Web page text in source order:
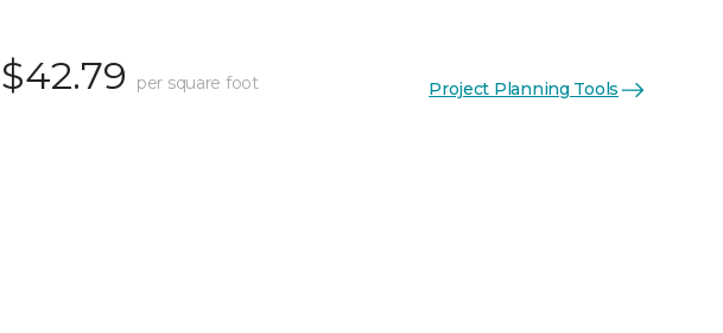
$42.79 per square foot Project Planning Tools